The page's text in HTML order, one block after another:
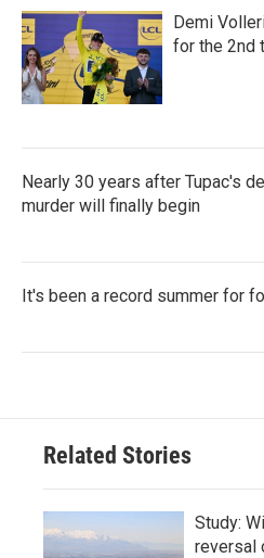
Demi
for the 2nd
Nearly 30 years after Tupac's
murder will finally begin
It's been a record summer for
Related Stories
Study:
reversal